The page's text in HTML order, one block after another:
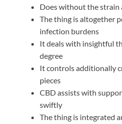
Does without the strain
The thing is altogether
infection burdens
It deals with insightful
degree
It controls additionally
pieces
CBD assists with
swiftly
The thing is integrated